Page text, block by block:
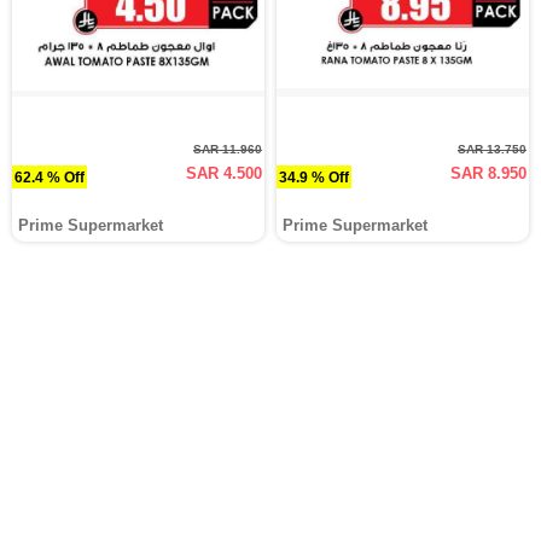
62.4 % Off
SAR 11.960
SAR 4.500
Prime Supermarket
34.9 % Off
SAR 13.750
SAR 8.950
Prime Supermarket